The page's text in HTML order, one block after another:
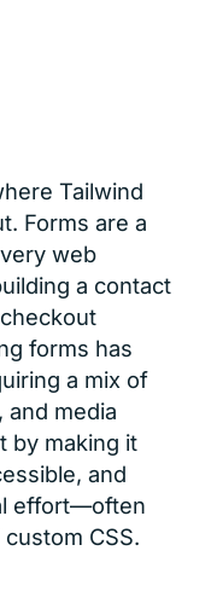
Tailwind
Forms are a
web
a contact
forms has
a mix of
and media
by making it
and
effort—often
CSS.